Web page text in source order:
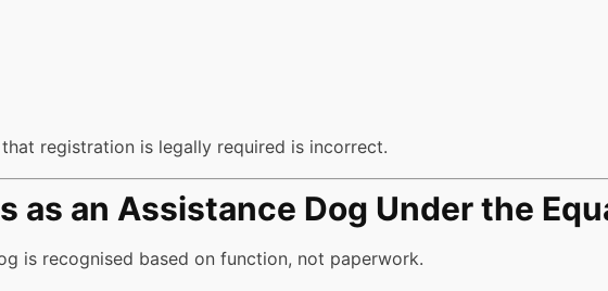
registration is legally required is incorrect.
as an Assistance Dog Under the
is recognised based on function, not paperwork.